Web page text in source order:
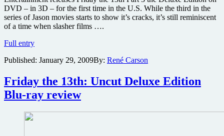
DVD – in 3D – for the first time in the U.S. While the third in the
series of Jason movies starts to show it’s cracks, it’s still reminiscent
of a time when slasher films ….
Full entryFriday
13th
3
–
3D
Edition
Published: January 29, 2009By: René Carson
Friday the 13th: Uncut Deluxe Edition
Blu-ray review